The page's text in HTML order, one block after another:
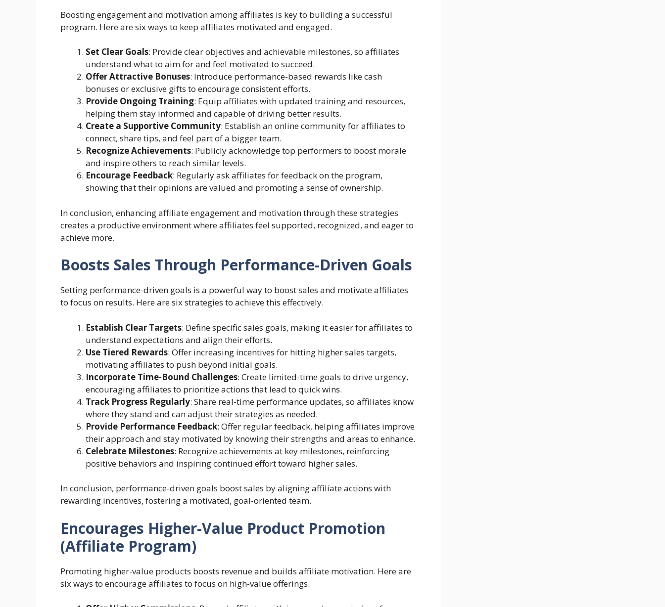
Boosting engagement and motivation among affiliates is key to building a successful
program. Here are six ways to keep affiliates motivated and engaged.
Set Clear Goals: Provide clear objectives and achievable milestones, so affiliates
understand what to aim for and feel motivated to succeed.
Offer Attractive Bonuses: Introduce performance-based rewards like cash
bonuses or exclusive gifts to encourage consistent efforts.
Provide Ongoing Training: Equip affiliates with updated training and resources,
helping them stay informed and capable of driving better results.
Create a Supportive Community: Establish an online community for affiliates to
connect, share tips, and feel part of a bigger team.
Recognize Achievements: Publicly acknowledge top performers to boost morale
and inspire others to reach similar levels.
Encourage Feedback: Regularly ask affiliates for feedback on the program,
showing that their opinions are valued and promoting a sense of ownership.
In conclusion, enhancing affiliate engagement and motivation through these strategies
creates a productive environment where affiliates feel supported, recognized, and eager to
achieve more.
Boosts Sales Through Performance-Driven Goals
Setting performance-driven goals is a powerful way to boost sales and motivate affiliates
to focus on results. Here are six strategies to achieve this effectively.
Establish Clear Targets: Define specific sales goals, making it easier for affiliates to
understand expectations and align their efforts.
Use Tiered Rewards: Offer increasing incentives for hitting higher sales targets,
motivating affiliates to push beyond initial goals.
Incorporate Time-Bound Challenges: Create limited-time goals to drive urgency,
encouraging affiliates to prioritize actions that lead to quick wins.
Track Progress Regularly: Share real-time performance updates, so affiliates know
where they stand and can adjust their strategies as needed.
Provide Performance Feedback: Offer regular feedback, helping affiliates improve
their approach and stay motivated by knowing their strengths and areas to enhance.
Celebrate Milestones: Recognize achievements at key milestones, reinforcing
positive behaviors and inspiring continued effort toward higher sales.
In conclusion, performance-driven goals boost sales by aligning affiliate actions with
rewarding incentives, fostering a motivated, goal-oriented team.
Encourages Higher-Value Product Promotion
(Affiliate Program)
Promoting higher-value products boosts revenue and builds affiliate motivation. Here are
six ways to encourage affiliates to focus on high-value offerings.